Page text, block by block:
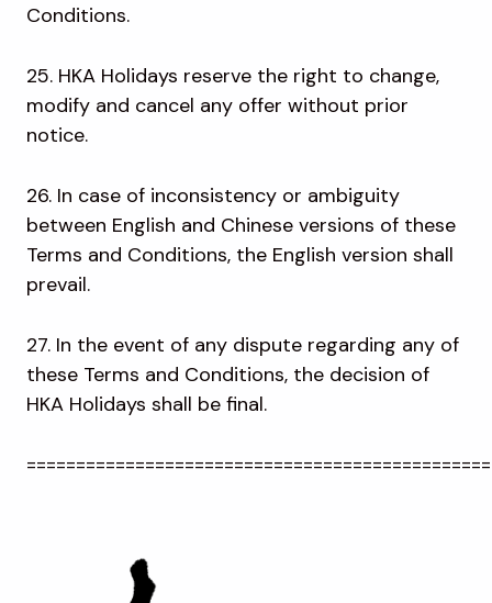
Conditions.
25. HKA Holidays reserve the right to change,
modify and cancel any offer without prior
notice.
26. In case of inconsistency or ambiguity
between English and Chinese versions of these
Terms and Conditions, the English version shall
prevail.
27. In the event of any dispute regarding any of
these Terms and Conditions, the decision of
HKA Holidays shall be final.